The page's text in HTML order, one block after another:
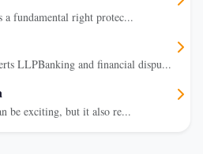
fundamental right protec...
LLPBanking and financial dispu...
be exciting, but it also re...